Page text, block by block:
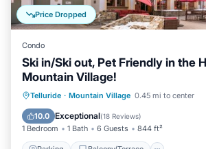
Price Dropped
Condo
Ski in/Ski out, Pet Friendly in the
Mountain Village!
Telluride · Mountain Village 0.45 mi to center
10.0 Exceptional(18 Reviews)
1 Bedroom 1 Bath 6 Guests 844 ft²
Parking Balcony/Terrace
Internet